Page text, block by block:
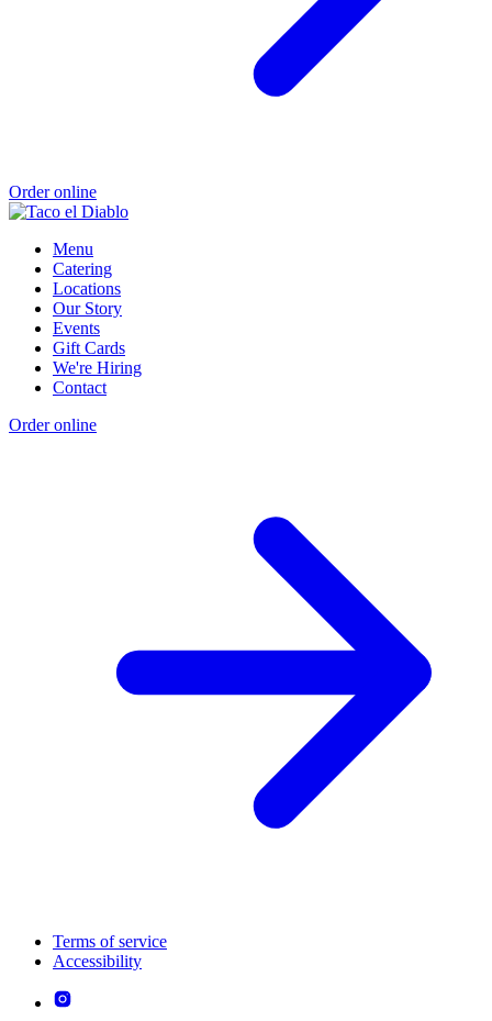
Order online
Menu
Catering
Locations
Our Story
Events
Gift Cards
We're Hiring
Contact
Order online
Terms of service
Accessibility